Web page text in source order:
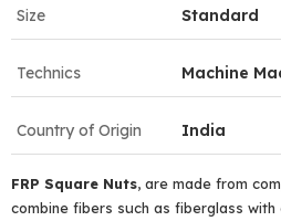
Size Standard
Technics Machine
Country of Origin India
FRP Square Nuts, are made from
combine fibers such as fiberglass